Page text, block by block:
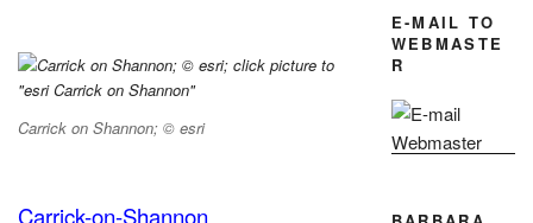
Carrick on Shannon; © esri
Carrick-on-Shannon
E-MAIL TO
WEBMASTE
R